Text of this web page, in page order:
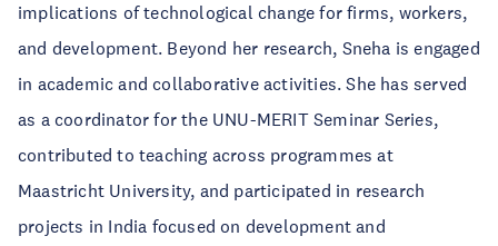
implications of technological change for firms, workers,
and development. Beyond her research, Sneha is engaged
in academic and collaborative activities. She has served
as a coordinator for the UNU-MERIT Seminar Series,
contributed to teaching across programmes at
Maastricht University, and participated in research
projects in India focused on development and